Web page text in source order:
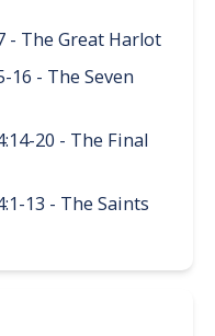
- The Great Harlot
16 - The Seven
20 - The Final
13 - The Saints